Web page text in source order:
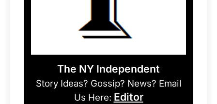
The NY Independent
Story Ideas? Gossip? News? Email
Us Here: Editor